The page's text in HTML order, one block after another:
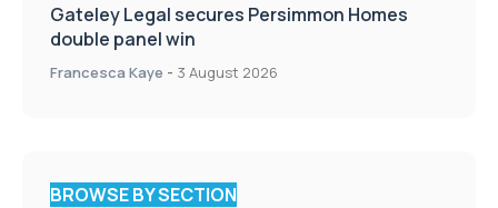
Gateley Legal secures Persimmon Homes
double panel win
Francesca Kaye - 3 August 2026
BROWSE BY SECTION